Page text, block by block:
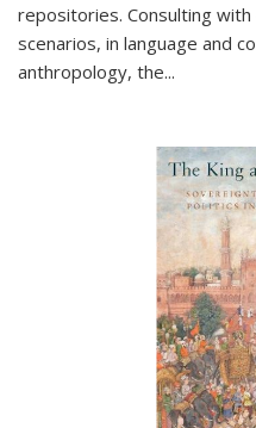
repositories. Consulting
scenarios, in language and
anthropology, the...